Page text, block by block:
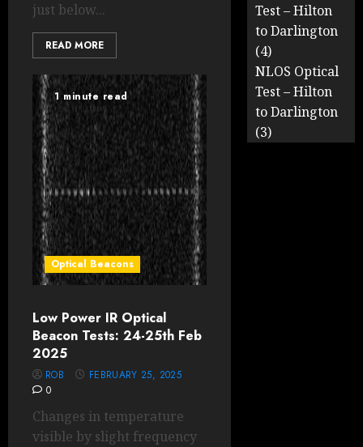
just below...
READ MORE
1 minute read
Optical Beacons
Low Power IR Optical
Beacon Tests: 24-25th Feb
2025
ROB
FEBRUARY 25, 2025
0
Changes in temperature
visible by slight frequency
Test – Hilton
to Darlington
(4)
NLOS Optical
Test – Hilton
to Darlington
(3)